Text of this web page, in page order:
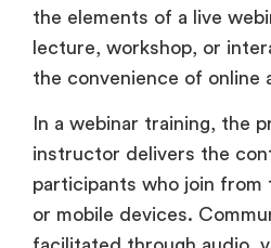
In a webinar training, the
instructor delivers the
or mobile devices.
facilitated through audio,
features. Webinar
employee training,